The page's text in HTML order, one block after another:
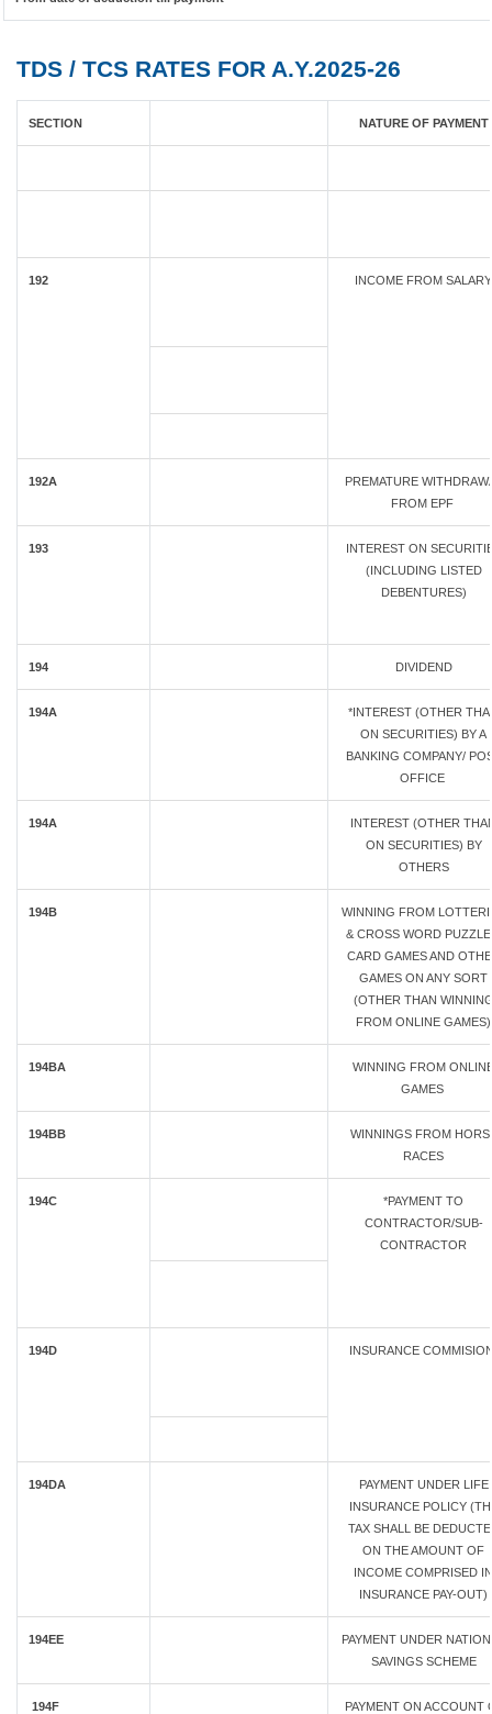
TDS / TCS RATES FOR A.Y.2025-26
SECTION NATURE OF PAYMENT
192 INCOME FROM SALARY
192A
PREMATURE
FROM EPF
193
INTEREST ON
(INCLUDING LISTED
DEBENTURES)
194 DIVIDEND
194A
*INTEREST (OTHER
ON SECURITIES) BY A
BANKING COMPANY/
OFFICE
194A
INTEREST (OTHER
ON SECURITIES) BY
OTHERS
194B
WINNING FROM
& CROSS WORD
CARD GAMES AND
GAMES ON ANY SORT
(OTHER THAN
FROM ONLINE GAMES)
194BA
WINNING FROM
GAMES
194BB
WINNINGS FROM
RACES
194C
*PAYMENT TO
CONTRACTOR/SUB-
CONTRACTOR
194D INSURANCE
194DA
PAYMENT UNDER LIFE
INSURANCE POLICY
TAX SHALL BE
ON THE AMOUNT OF
INCOME COMPRISED IN
INSURANCE PAY-OUT)
194EE
PAYMENT UNDER
SAVINGS SCHEME
194F PAYMENT ON ACCOUNT